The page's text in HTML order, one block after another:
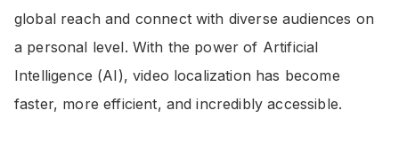
global reach and connect with diverse audiences on
a personal level. With the power of Artificial
Intelligence (AI), video localization has become
faster, more efficient, and incredibly accessible.